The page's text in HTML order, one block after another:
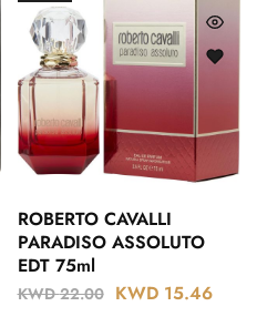
ROBERTO CAVALLI
PARADISO ASSOLUTO
EDT 75ml
KWD22.00 KWD 15.46